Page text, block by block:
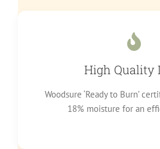
High Quality
Woodsure ‘Ready to Burn’
18% moisture for an